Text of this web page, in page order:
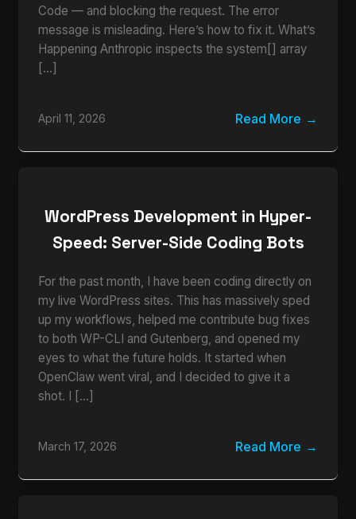
Code — and blocking the request. The error
message is misleading. Here’s how to fix it. What’s
Happening Anthropic inspects the system[] array
[…]
April 11, 2026 Read More
WordPress Development in Hyper-
Speed: Server-Side Coding Bots
For the past month, I have been coding directly on
my live WordPress sites. This has massively sped
up my workflows, helped me contribute bug fixes
to both WP-CLI and Gutenberg, and opened my
eyes to what the future holds. It started when
OpenClaw went viral, and I decided to give it a
shot. I […]
March 17, 2026 Read More